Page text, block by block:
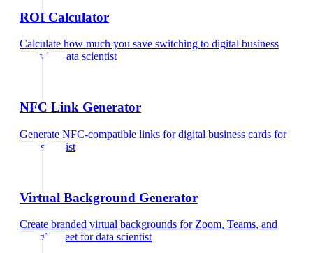
ROI Calculator
Calculate how much you save switching to digital business
cardsfor data scientist
NFC Link Generator
Generate NFC-compatible links for digital business cards for
data scientist
Virtual Background Generator
Create branded virtual backgrounds for Zoom, Teams, and
Google Meet fordata scientist